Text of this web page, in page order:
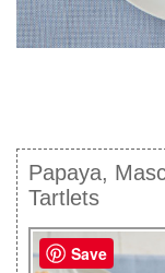
Papaya,
Tartlets
Save